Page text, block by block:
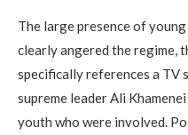
The large presence of
clearly angered the regime,
specifically references a TV
supreme leader Ali
youth who were involved.